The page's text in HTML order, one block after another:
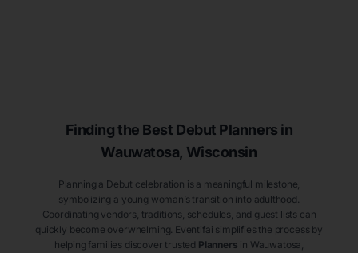
Finding the Best Debut Planners in
Wauwatosa, Wisconsin
Planning a Debut celebration is a meaningful milestone,
symbolizing a young woman’s transition into adulthood.
Coordinating vendors, traditions, schedules, and guest lists can
quickly become overwhelming. Eventifai simplifies the process by
helping families discover trusted Planners in Wauwatosa